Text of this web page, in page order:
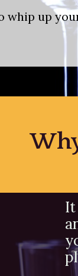
up
It